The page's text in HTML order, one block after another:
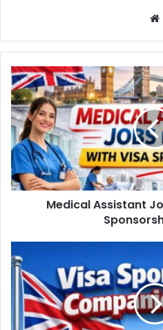
Medical Assistant